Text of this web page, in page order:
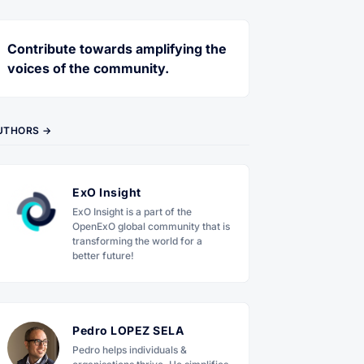
Contribute towards amplifying the
voices of the community.
→
ExO Insight
ExO Insight is a part of the
OpenExO global community that is
transforming the world for a
better future!
Pedro LOPEZ SELA
Pedro helps individuals &